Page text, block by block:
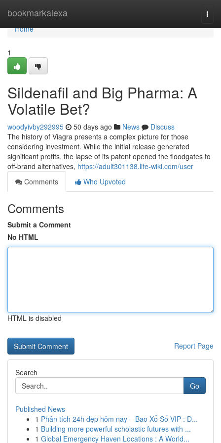
bookmarkalexa
Home
Home
1
Sildenafil and Big Pharma: A
Volatile Bet?
woodyivby292995 50 days ago News
Discuss
The history of Viagra presents a complex picture for those
considering investment. While the initial release generated
significant profits, the lapse of its patent opened the floodgates to
off-brand alternatives, https://adult301138.life-wiki.com/user
Comments
Who Upvoted
Comments
Submit a Comment
No HTML
HTML is disabled
Report Page
Search
Go
Published News
1 Phân tích 24h đẹp hôm nay – Bao Xổ Số VIP : D...
1 Building more powerful scholastic futures with ...
1 Global Emergency Haven Locations : A World...